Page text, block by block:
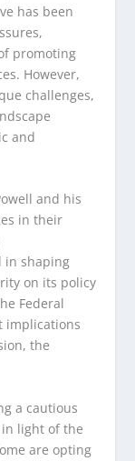
has been
promoting
However,
challenges,
and
and his
in their
in shaping
on its policy
Federal
implications
the
a cautious
light of the
are opting